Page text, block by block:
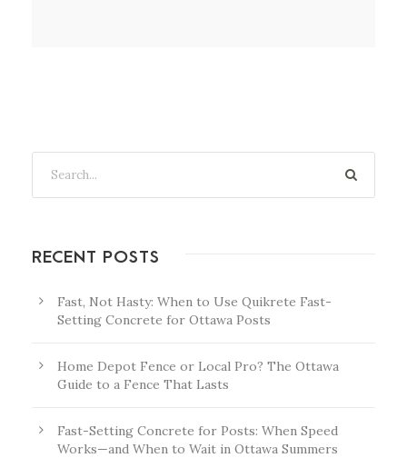
RECENT POSTS
Fast, Not Hasty: When to Use Quikrete Fast-
Setting Concrete for Ottawa Posts
Home Depot Fence or Local Pro? The Ottawa
Guide to a Fence That Lasts
Fast-Setting Concrete for Posts: When Speed
Works—and When to Wait in Ottawa Summers